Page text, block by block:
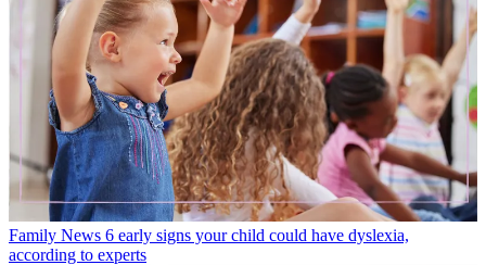
Family News 6 early signs your child could have dyslexia,
according to experts